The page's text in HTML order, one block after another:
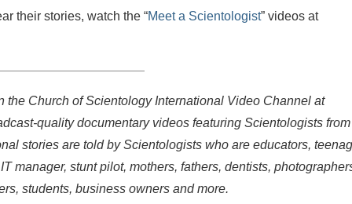
their stories, watch the “Meet a Scientologist” videos at
the Church of Scientology International Video Channel at
quality documentary videos featuring Scientologists from
stories are told by Scientologists who are educators,
manager, stunt pilot, mothers, fathers, dentists,
students, business owners and more.